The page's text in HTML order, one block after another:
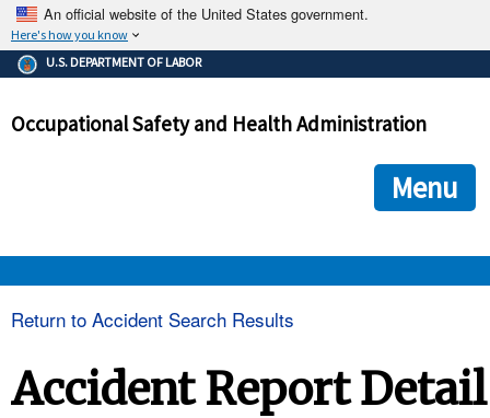
An official website of the United States government.
Here's how you know
The .gov means it's official.
Federal government websites often end in .gov or .mil. Before
government site.
ensures that you are connecting to the official
and that any information you provide is encrypted and
U.S. DEPARTMENT OF LABOR
Occupational Safety and Health Administration
Menu
Return to Accident Search Results
Accident Report Detail